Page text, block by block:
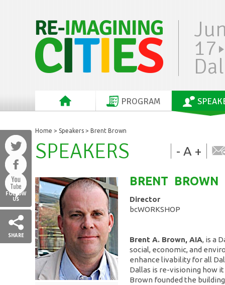
17
PROGRAM
FOLLOW
US
SHARE
Home > Speakers > Brent Brown
- A +
SPEAKERS
BRENT BROWN
Director
bcWORKSHOP
Brent A. Brown, AIA, is a
social, economic, and
enhance livability for all
Dallas is re-visioning how it
Brown founded the